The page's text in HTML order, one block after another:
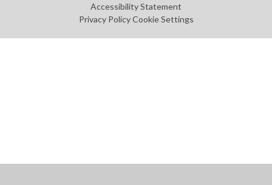
Accessibility Statement
Privacy Policy Cookie Settings